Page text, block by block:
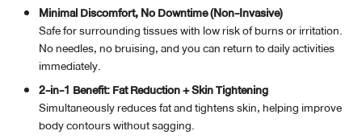
Minimal Discomfort, No Downtime (Non-Invasive)
Safe for surrounding tissues with low risk of burns or irritation.
No needles, no bruising, and you can return to daily activities
immediately.
2-in-1 Benefit: Fat Reduction + Skin Tightening
Simultaneously reduces fat and tightens skin, helping improve
body contours without sagging.